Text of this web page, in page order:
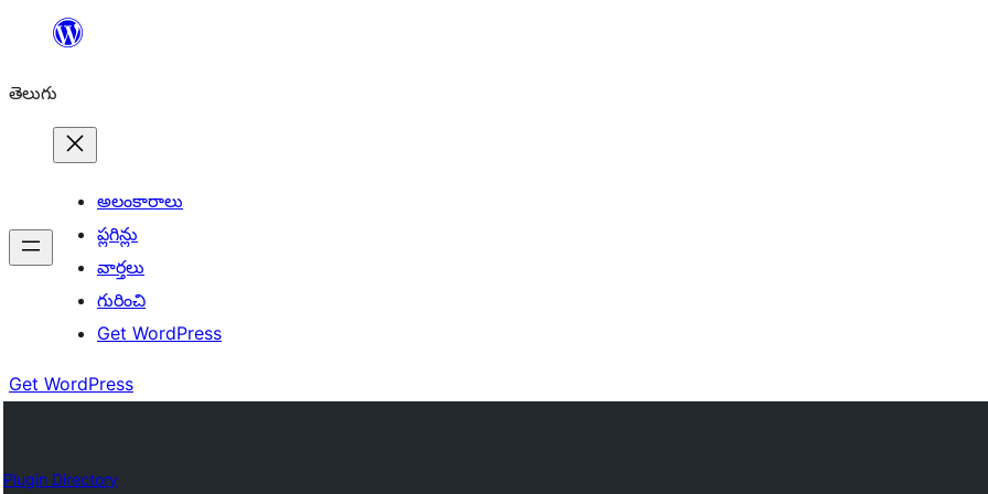
విషయానికి
తెలుగు
అలంకారాలు
ప్లగిన్లు
వార్తలు
గురించి
Get WordPress
Get WordPress
Plugin Directory